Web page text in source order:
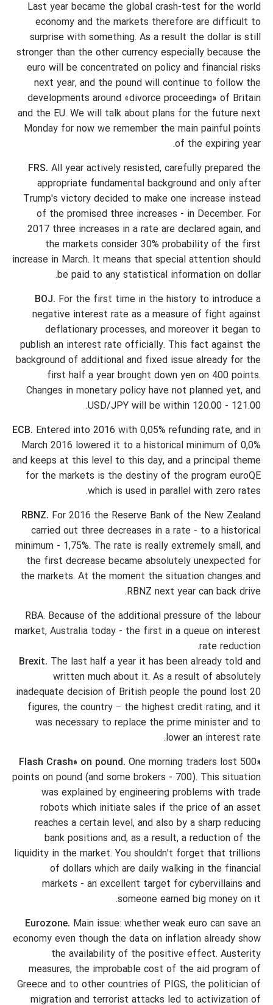
Last year became the global crash-test for the world
economy and the markets therefore are difficult to
surprise with something. As a result the dollar is still
stronger than the other currency especially because the
euro will be concentrated on policy and financial risks
next year, and the pound will continue to follow the
developments around «divorce proceeding» of Britain
and the EU. We will talk about plans for the future next
Monday for now we remember the main painful points
of the expiring year.
FRS. All year actively resisted, carefully prepared the
appropriate fundamental background and only after
Trump's victory decided to make one increase instead
of the promised three increases - in December. For
2017 three increases in a rate are declared again, and
the markets consider 30% probability of the first
increase in March. It means that special attention should
be paid to any statistical information on dollar.
BOJ. For the first time in the history to introduce a
negative interest rate as a measure of fight against
deflationary processes, and moreover it began to
publish an interest rate officially. This fact against the
background of additional and fixed issue already for the
first half a year brought down yen on 400 points.
Changes in monetary policy have not planned yet, and
USD/JPY will be within 120.00 - 121.00.
ECB. Entered into 2016 with 0,05% refunding rate, and in
March 2016 lowered it to a historical minimum of 0,0%
and keeps at this level to this day, and a principal theme
for the markets is the destiny of the program euroQE
which is used in parallel with zero rates.
RBNZ. For 2016 the Reserve Bank of the New Zealand
carried out three decreases in a rate - to a historical
minimum - 1,75%. The rate is really extremely small, and
the first decrease became absolutely unexpected for
the markets. At the moment the situation changes and
RBNZ next year can back drive.
RBA. Because of the additional pressure of the labour
market, Australia today - the first in a queue on interest
rate reduction.
Brexit. The last half a year it has been already told and
written much about it. As a result of absolutely
inadequate decision of British people the pound lost 20
figures, the country − the highest credit rating, and it
was necessary to replace the prime minister and to
lower an interest rate.
«Flash Crash» on pound.
One morning traders lost 500
points on pound (and some brokers - 700). This situation
was explained by engineering problems with trade
robots which initiate sales if the price of an asset
reaches a certain level, and also by a sharp reducing
bank positions and, as a result, a reduction of the
liquidity in the market. You shouldn't forget that trillions
of dollars which are daily walking in the financial
markets - an excellent target for cybervillains and
someone earned big money on it.
Eurozone. Main issue: whether weak euro can save an
economy even though the data on inflation already show
the availability of the positive effect. Austerity
measures, the improbable cost of the aid program of
Greece and to other countries of PIGS, the politician of
migration and terrorist attacks led to activization of